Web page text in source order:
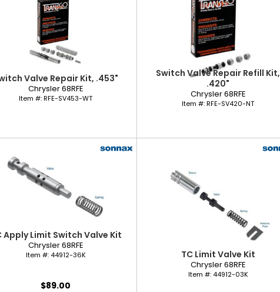
Valve Repair Kit, .453"
Chrysler 68RFE
Item #:RFE-SV453-WT
Switch Valve Repair Refill Kit,
.420"
Chrysler 68RFE
Item #:RFE-SV420-NT
Apply Limit Switch Valve Kit
Chrysler 68RFE
Item #: 44912-36K
$89.00
TC Limit Valve Kit
Chrysler 68RFE
Item #: 44912-03K